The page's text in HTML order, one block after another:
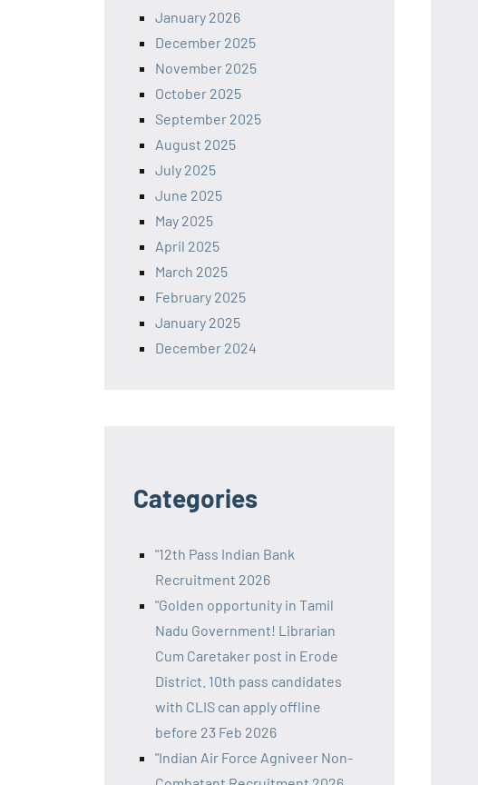
January 2026
December 2025
November 2025
October 2025
September 2025
August 2025
July 2025
June 2025
May 2025
April 2025
March 2025
February 2025
January 2025
December 2024
Categories
"12th Pass Indian Bank
Recruitment 2026
"Golden opportunity in Tamil
Nadu Government! Librarian
Cum Caretaker post in Erode
District. 10th pass candidates
with CLIS can apply offline
before 23 Feb 2026
"Indian Air Force Agniveer Non-